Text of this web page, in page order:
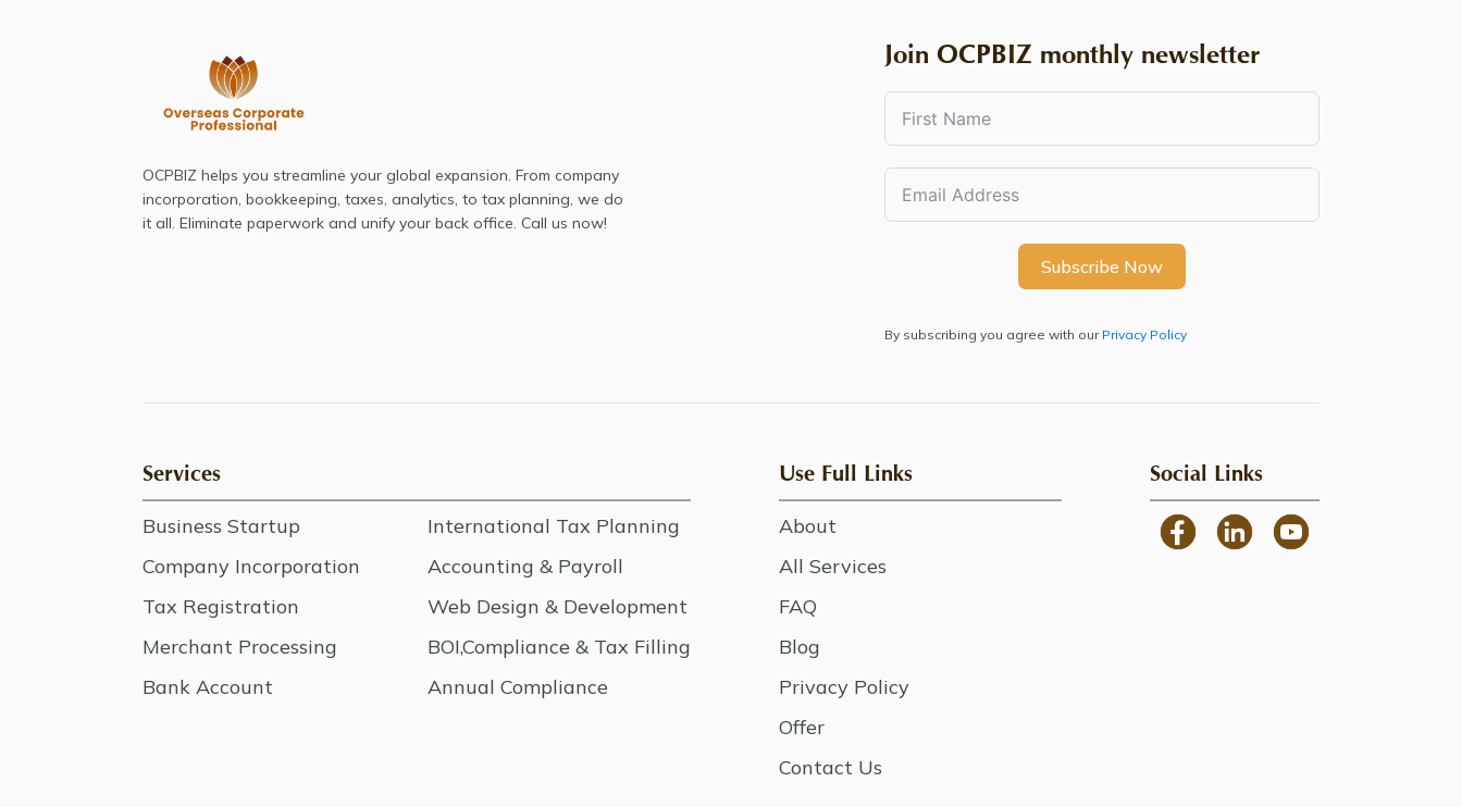
OCPBIZ helps you streamline your global expansion. From company
incorporation, bookkeeping, taxes, analytics, to tax planning, we do
it all. Eliminate paperwork and unify your back office. Call us now!
Join OCPBIZ monthly newsletter
Subscribe Now
By subscribing you agree with our Privacy Policy
Services
Business Startup
Company Incorporation
Tax Registration
Merchant Processing
Bank Account
International Tax Planning
Accounting & Payroll
Web Design & Development
BOI,Compliance & Tax Filling
Annual Compliance
Use Full Links
About
All Services
FAQ
Blog
Privacy Policy
Offer
Contact Us
Social Links